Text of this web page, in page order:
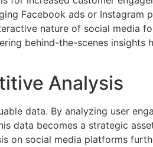
Facebook ads or
nature of social media
behind-the-scenes
Analysis
data. By analyzing user
data becomes a strategic
on social media platforms